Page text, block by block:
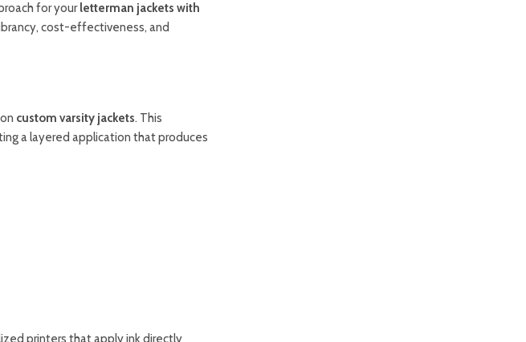
for yourletterman jackets with
cost-effectiveness, and
custom varsity jackets. This
a layered application that produces
printers that apply ink directly